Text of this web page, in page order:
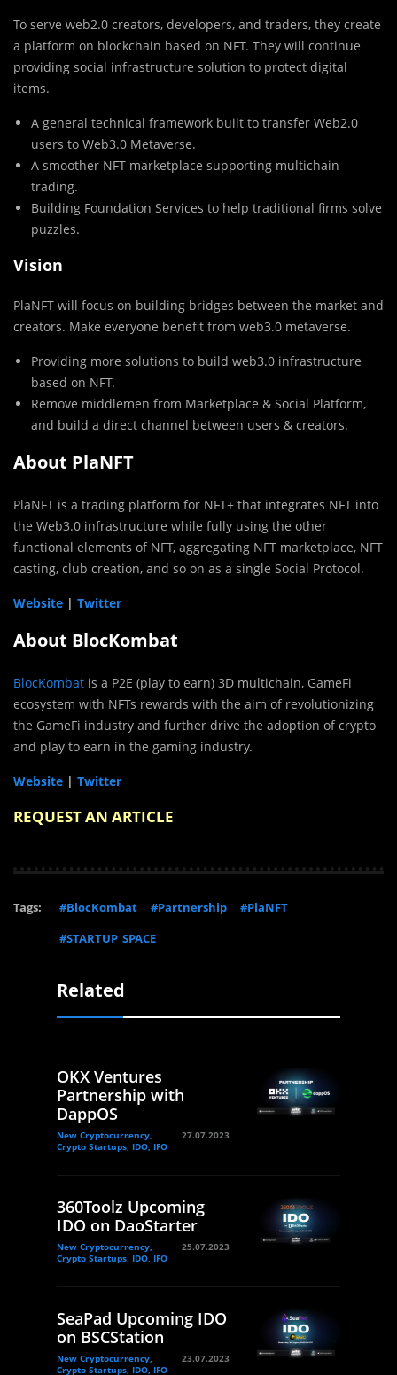
To serve web2.0 creators, developers, and traders, they create
a platform on blockchain based on NFT. They will continue
providing social infrastructure solution to protect digital
items.
A general technical framework built to transfer Web2.0
users to Web3.0 Metaverse.
A smoother NFT marketplace supporting multichain
trading.
Building Foundation Services to help traditional firms solve
puzzles.
Vision
PlaNFT will focus on building bridges between the market and
creators. Make everyone benefit from web3.0 metaverse.
Providing more solutions to build web3.0 infrastructure
based on NFT.
Remove middlemen from Marketplace & Social Platform,
and build a direct channel between users & creators.
About PlaNFT
PlaNFT is a trading platform for NFT+ that integrates NFT into
the Web3.0 infrastructure while fully using the other
functional elements of NFT, aggregating NFT marketplace, NFT
casting, club creation, and so on as a single Social Protocol.
Website | Twitter
About BlocKombat
BlocKombat is a P2E (play to earn) 3D multichain, GameFi
ecosystem with NFTs rewards with the aim of revolutionizing
the GameFi industry and further drive the adoption of crypto
and play to earn in the gaming industry.
Website | Twitter
REQUEST AN ARTICLE
Tags: #BlocKombat #Partnership
#PlaNFT
#STARTUP_SPACE
Related
OKX Ventures
Partnership with
DappOS
New Cryptocurrency,
Crypto Startups, IDO, IFO
27.07.2023
360Toolz Upcoming
IDO on DaoStarter
New Cryptocurrency,
Crypto Startups, IDO, IFO
25.07.2023
SeaPad Upcoming IDO
on BSCStation
New Cryptocurrency,
Crypto Startups, IDO, IFO
23.07.2023